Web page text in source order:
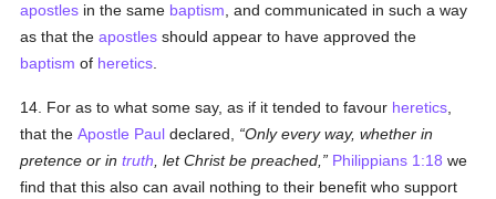
apostles in the same baptism , and communicated in such a way
as that theapostles should appear to have approved the
baptism of heretics
14. For as to what some say, as if it tended to favour heretics
that theApostle Paul declared,
Only every way, whether in
pretence or intruth , let Christ be preached, Philippians 1:18 we
find that this also can avail nothing to their benefit who support